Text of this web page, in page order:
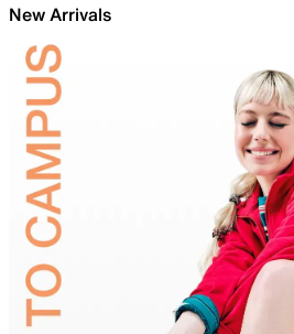
New Arrivals